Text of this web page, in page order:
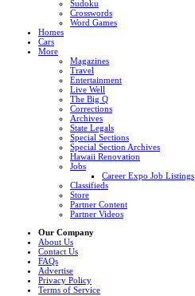
Sudoku
Crosswords
Word Games
Homes
Cars
More
Magazines
Travel
Entertainment
Live Well
The Big Q
Corrections
Archives
State Legals
Special Sections
Special Section Archives
Hawaii Renovation
Jobs
Career Expo Job Listings
Classifieds
Store
Partner Content
Partner Videos
Our Company
About Us
Contact Us
FAQs
Advertise
Privacy Policy
Terms of Service